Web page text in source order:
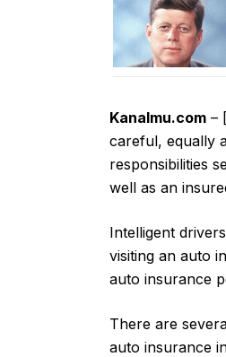
Kanalmu.com – [
careful, equally
responsibilities
well as an
Intelligent
visiting an auto
auto insurance
There are
auto insurance